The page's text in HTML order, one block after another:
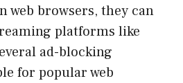
web browsers, they can
platforms like
ad-blocking
for popular web